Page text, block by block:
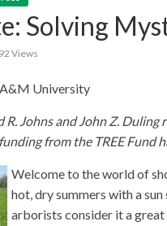
Solving
Views
A&M University
Johns and John Z.
from the TREE Fund
Welcome to the world of
hot, dry summers with a
arborists consider it a